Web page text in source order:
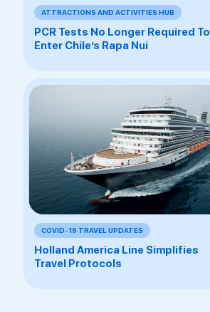
ATTRACTIONS AND ACTIVITIES HUB
PCR Tests No Longer Required To
Enter Chile’s Rapa Nui
COVID-19 TRAVEL UPDATES
Holland America Line Simplifies
Travel Protocols